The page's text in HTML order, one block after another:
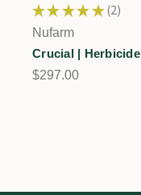
★ ★ ★ ★ ★ 2
2
Nufarm
Crucial | Herbicide
$297.00